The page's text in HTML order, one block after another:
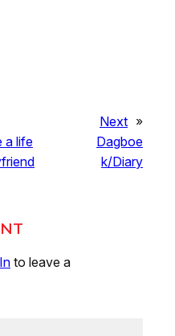
a life
Next »
Dagboe
k/Diary
to leave a